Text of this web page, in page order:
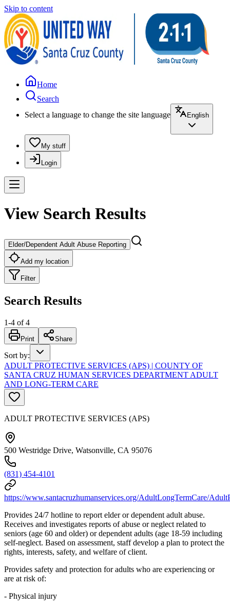
Skip to content
Home
Search
Select a language to change the site language
English
My stuff
Login
View Search Results
Elder/Dependent Adult Abuse Reporting
Add my location
Filter
Search Results
1-4 of 4
Print Share
Sort by:
ADULT PROTECTIVE SERVICES (APS) | COUNTY OF
SANTA CRUZ HUMAN SERVICES DEPARTMENT ADULT
AND LONG-TERM CARE
ADULT PROTECTIVE SERVICES (APS)
500 Westridge Drive, Watsonville, CA 95076
(831) 454-4101
https://www.santacruzhumanservices.org/AdultLongTermCare/
Provides 24/7 hotline to report elder or dependent adult abuse.
Receives and investigates reports of abuse or neglect related to
seniors (age 60 and older) or dependent adults (age 18-59 including
self-neglect. Based on assessment, staff develop a plan to protect the
rights, interests, safety, and welfare of client.
Provides safety and protection for adults who are experiencing or
are at risk of:
- Physical injury